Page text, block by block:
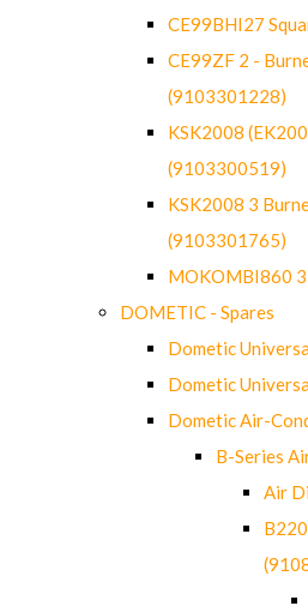
CE99BHI27
CE99ZF 2 -
(9103301228)
KSK2008
(9103300519)
KSK2008 3
(9103301765)
MOKOMBI860
DOMETIC - Spares
Dometic
Dometic
Dometic Air-
B-Series
Air